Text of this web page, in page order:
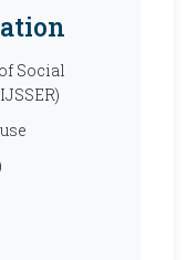
Social